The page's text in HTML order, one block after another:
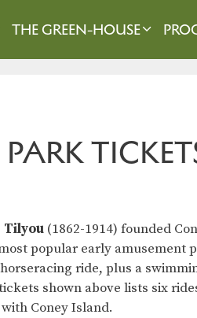
THE GREEN-HOUSE
PARK
Tilyou(1862-1914) founded
popular early amusement
ride, plus a
shown above lists six
Coney Island.